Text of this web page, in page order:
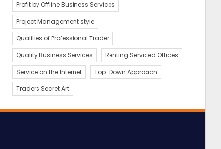
Profit by Offline Business Services
Project Management style
Qualities of Professional Trader
Quality Business Services
Renting Serviced Offices
Service on the Internet
Top-Down Approach
Traders Secret Art